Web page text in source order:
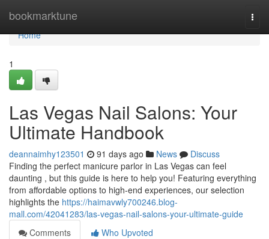
bookmarktune
Home
Home
1
Las Vegas Nail Salons: Your
Ultimate Handbook
deannaimhy123501 91 days ago News
Discuss
Finding the perfect manicure parlor in Las Vegas can feel
daunting , but this guide is here to help you! Featuring everything
from affordable options to high-end experiences, our selection
highlights the https://haimavwly700246.blog-
mall.com/42041283/las-vegas-nail-salons-your-ultimate-guide
Comments
Who Upvoted